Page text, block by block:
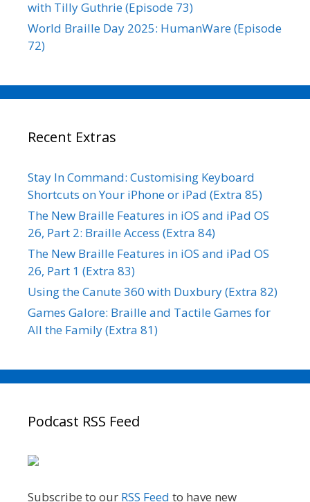
with Tilly Guthrie (Episode 73)
World Braille Day 2025: HumanWare (Episode
72)
Recent Extras
Stay In Command: Customising Keyboard
Shortcuts on Your iPhone or iPad (Extra 85)
The New Braille Features in iOS and iPad OS
26, Part 2: Braille Access (Extra 84)
The New Braille Features in iOS and iPad OS
26, Part 1 (Extra 83)
Using the Canute 360 with Duxbury (Extra 82)
Games Galore: Braille and Tactile Games for
All the Family (Extra 81)
Podcast RSS Feed
Subscribe to our RSS Feed to have new